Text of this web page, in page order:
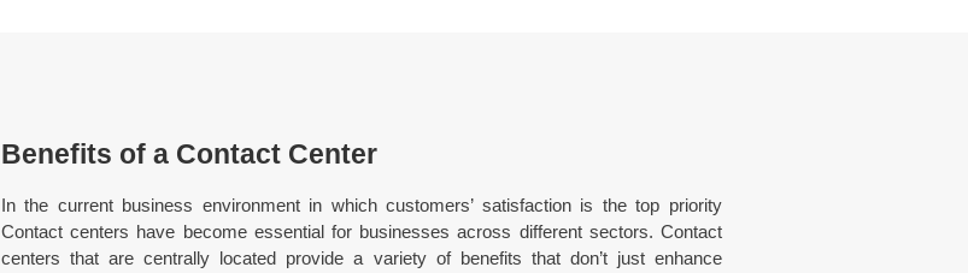
Benefits of a Contact Center
In the current business environment in which customers’ satisfaction is the top priority
Contact centers have become essential for businesses across different sectors. Contact
centers that are centrally located provide a variety of benefits that don’t just enhance